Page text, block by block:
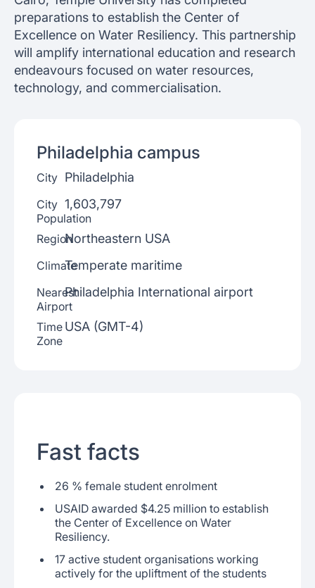
preparations to establish the Center of
Excellence on Water Resiliency. This partnership
will amplify international education and research
endeavours focused on water resources,
technology, and commercialisation.
Philadelphia campus
City Philadelphia
City
Population
1,603,797
RegionNortheastern USA
ClimateTemperate maritime
Nearest
Airport
Philadelphia International airport
Time
Zone
USA (GMT-4)
Fast facts
26 % female student enrolment
USAID awarded $4.25 million to establish
the Center of Excellence on Water
Resiliency.
17 active student organisations working
actively for the upliftment of the students